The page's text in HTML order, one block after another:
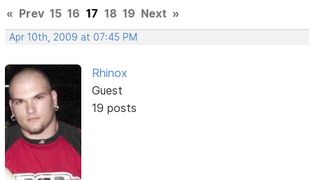
« Prev 15 16 17 18 19 Next »
Apr 10th, 2009 at 07:45 PM
Rhinox
Guest
19 posts